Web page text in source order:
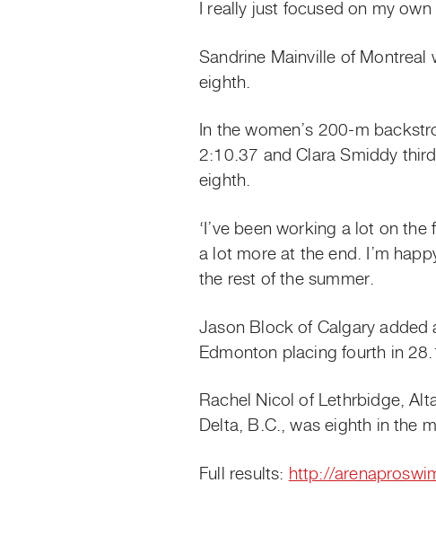
I really just focused on my
Sandrine Mainville of Montreal
eighth.
In the women’s 200-m
2:10.37 and Clara Smiddy
eighth.
‘I’ve been working a lot on
a lot more at the end. I’m
the rest of the summer.
Jason Block of Calgary added
Edmonton placing fourth in
Rachel Nicol of Lethrbidge,
Delta, B.C., was eighth in the
Full results: http://